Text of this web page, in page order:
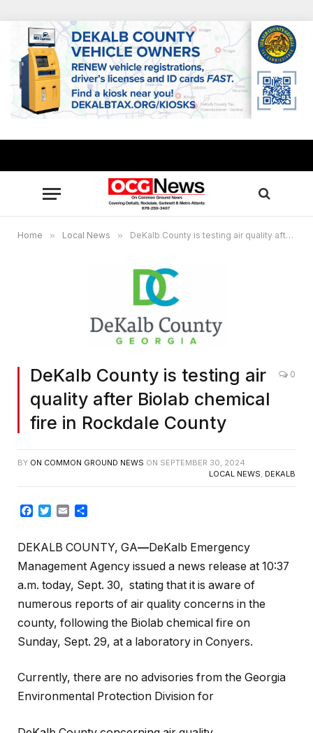
Home » Local News » DeKalb County is testing air quality after Biolab chemical fire in Rockdale County
DeKalb County is testing air
quality after Biolab chemical
fire in Rockdale County
0
BY ON COMMON GROUND NEWS ON SEPTEMBER 30, 2024
LOCAL NEWS, DEKALB
Facebook
TwitterEmail
DEKALB COUNTY, GA—DeKalb Emergency
Management Agency issued a news release at 10:37
a.m. today, Sept. 30, stating that it is aware of
numerous reports of air quality concerns in the
county, following the Biolab chemical fire on
Sunday, Sept. 29, at a laboratory in Conyers.
Currently, there are no advisories from the Georgia
Environmental Protection Division for